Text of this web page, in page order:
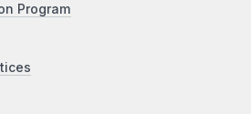
Program